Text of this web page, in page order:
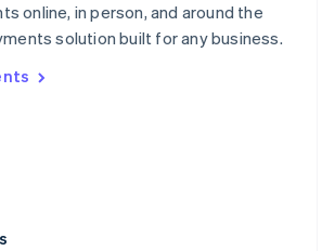
online, in person, and around the
solution built for any business.